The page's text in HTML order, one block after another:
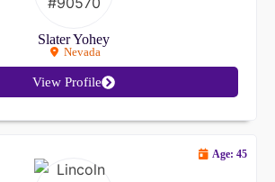
Slater Yohey
Nevada
View Profile
Age: 45